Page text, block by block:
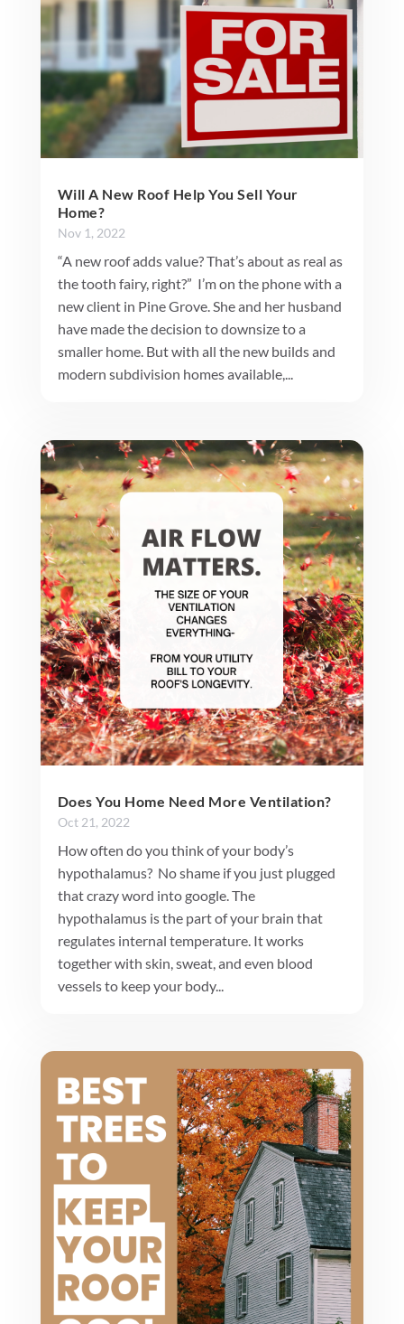
Will A New Roof Help You Sell Your
Home?
Nov 1, 2022
“A new roof adds value? That’s about as real as
the tooth fairy, right?” I’m on the phone with a
new client in Pine Grove. She and her husband
have made the decision to downsize to a
smaller home. But with all the new builds and
modern subdivision homes available,...
Does You Home Need More Ventilation?
Oct 21, 2022
How often do you think of your body’s
hypothalamus? No shame if you just plugged
that crazy word into google. The
hypothalamus is the part of your brain that
regulates internal temperature. It works
together with skin, sweat, and even blood
vessels to keep your body...